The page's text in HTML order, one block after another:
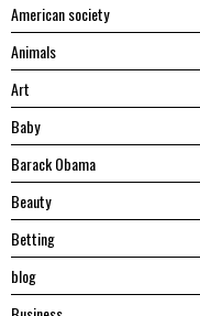
American society
Animals
Art
Baby
Barack Obama
Beauty
Betting
blog